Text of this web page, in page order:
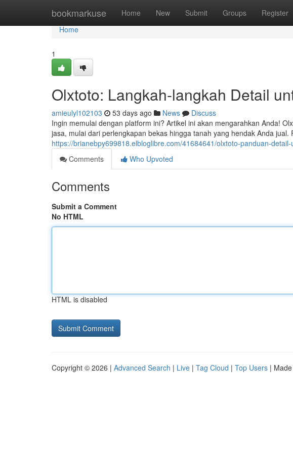
bookmarkuse Home New Submit Groups Register
Home
Home
1
Olxtoto: Langkah-langkah Detail
amieulyl102103 53 days ago News
Discuss
Ingin memulai dengan platform ini? Artikel ini akan mengarahkan Anda!
jasa, mulai dari perlengkapan bekas hingga tanah yang hendak Anda jual.
https://brianebpy699818.elbloglibre.com/41684641/olxtoto-panduan-
Comments
Who Upvoted
Comments
Submit a Comment
No HTML
HTML is disabled
Copyright © 2026 | Advanced Search | Live | Tag Cloud | Top Users |